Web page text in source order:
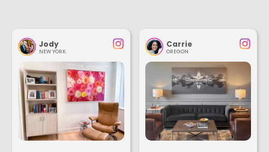
Jody
NEW YORK
Carrie
OREGON